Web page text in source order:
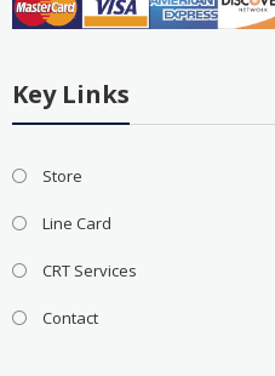
Key Links
Store
Line Card
CRT Services
Contact